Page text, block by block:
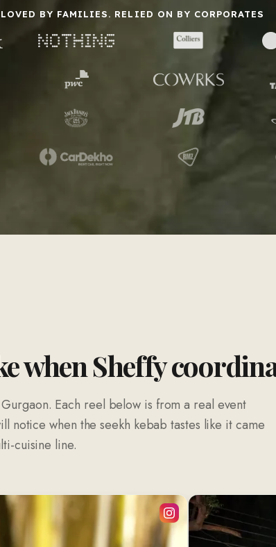
LOVED BY FAMILIES. RELIED ON BY CORPORATES
when Sheffy
Each reel below is from a real event
notice when the seekh kebab tastes like it came
cuisine line.